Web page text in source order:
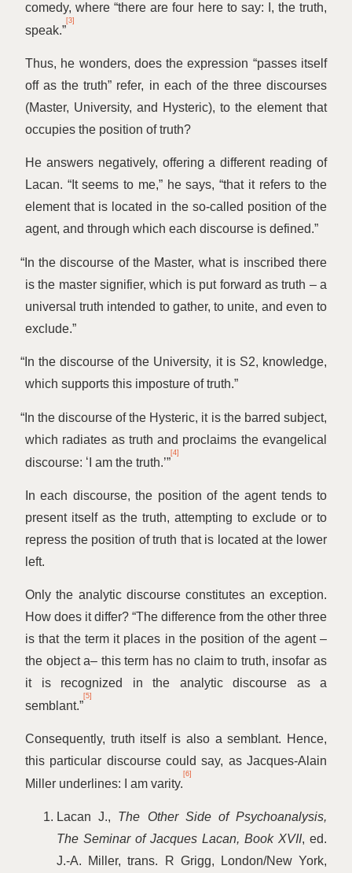
comedy, where“there are four here to say: I, the truth,
speak.”
[3]
Thus, he wonders, does the expression “passes itself
off as the truth” refer, in each of the three discourses
(Master, University, and Hysteric), to the element that
occupies the position of truth?
He answers negatively, offering a different reading of
Lacan. “It seems to me,” he says,“that it refers to the
element that is located in the so-called position of the
agent, and through which each discourse is defined.”
“In the discourse of the Master, what is inscribed there
is the master signifier, which is put forward as truth – a
universal truth intended to gather, to unite, and even to
exclude.”
“In the discourse of the University, it is S2, knowledge,
which supports this imposture of truth.”
“In the discourse of the Hysteric, it is the barred subject,
which radiates as truth and proclaims the evangelical
discourse: ‘I am the truth.’”
[4]
In each discourse, the position of the agent tends to
present itself as the truth, attempting to exclude or to
repress the position of truth that is located at the lower
left.
Only the analytic discourse constitutes an exception.
How does it differ? “The difference from the other three
is that the term it places in the position of the agent –
the object a– this term has no claim to truth, insofar as
it is recognized in the analytic discourse as a
semblant.”
[5]
Consequently, truth itself is also a semblant. Hence,
this particular discourse could say, as Jacques-Alain
Miller underlines: I am varity.
[6]
Lacan J., The Other Side of Psychoanalysis,
The Seminar of Jacques Lacan, Book XVII, ed.
J.-A. Miller, trans. R Grigg, London/New York,